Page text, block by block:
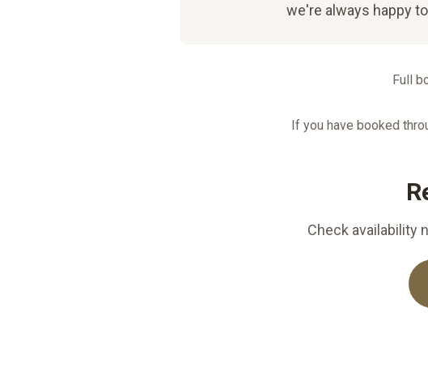
we're always happy
Full
If you have booked
Check availability